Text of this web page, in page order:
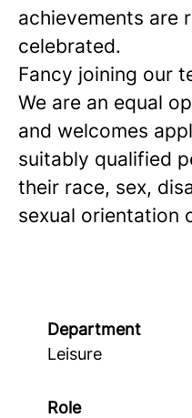
achievements are
celebrated.
Fancy joining our
We are an equal
and welcomes
suitably qualified
their race, sex,
sexual orientation
Department
Leisure
Role